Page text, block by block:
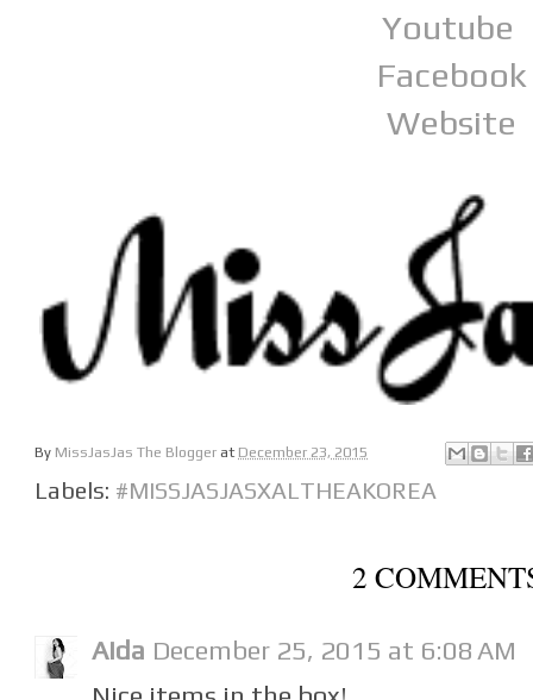
Youtube
Facebook
Website
By MissJasJas The Blogger at December 23, 2015
Labels: #MISSJASJASXALTHEAKOREA
2
Aida December 25, 2015 at 6:08 AM